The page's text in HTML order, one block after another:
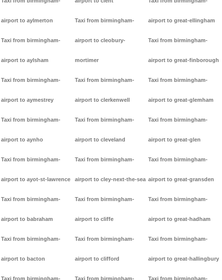
airport to aylmerton
Taxi from birmingham-
airport to aylsham
Taxi from birmingham-
airport to aymestrey
Taxi from birmingham-
airport to aynho
Taxi from birmingham-
airport to ayot-st-lawrence
Taxi from birmingham-
airport to babraham
Taxi from birmingham-
airport to bacton
Taxi from birmingham-
Taxi from birmingham-
airport to cleobury-
mortimer
Taxi from birmingham-
airport to clerkenwell
Taxi from birmingham-
airport to cleveland
Taxi from birmingham-
airport to cley-next-the-sea
Taxi from birmingham-
airport to cliffe
Taxi from birmingham-
airport to clifford
Taxi from birmingham-
airport to great-ellingham
Taxi from birmingham-
airport to great-finborough
Taxi from birmingham-
airport to great-glemham
Taxi from birmingham-
airport to great-glen
Taxi from birmingham-
airport to great-gransden
Taxi from birmingham-
airport to great-hadham
Taxi from birmingham-
airport to great-hallingbury
Taxi from birmingham-